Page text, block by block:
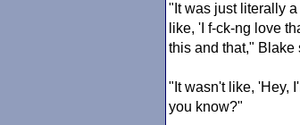
"It was just literally
like, 'I f-ck-ng love
this and that," Blake
"It wasn't like, 'Hey,
you know?"